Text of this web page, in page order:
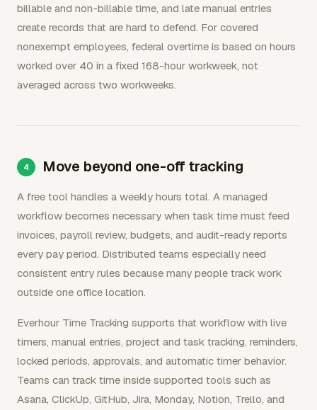
billable and non-billable time, and late manual entries
create records that are hard to defend. For covered
nonexempt employees, federal overtime is based on hours
worked over 40 in a fixed 168-hour workweek, not
averaged across two workweeks.
Move beyond one-off tracking
A free tool handles a weekly hours total. A managed
workflow becomes necessary when task time must feed
invoices, payroll review, budgets, and audit-ready reports
every pay period. Distributed teams especially need
consistent entry rules because many people track work
outside one office location.
Everhour Time Tracking supports that workflow with live
timers, manual entries, project and task tracking, reminders,
locked periods, approvals, and automatic timer behavior.
Teams can track time inside supported tools such as
Asana, ClickUp, GitHub, Jira, Monday, Notion, Trello, and